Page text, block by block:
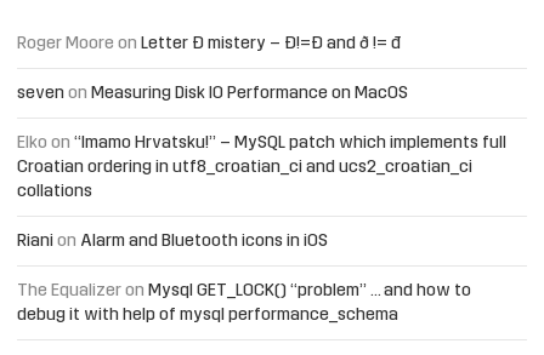
Roger Moore on Letter Đ mistery – Ð!=Đ and ð != đ
seven on Measuring Disk IO Performance on MacOS
Elko on “Imamo Hrvatsku!” – MySQL patch which implements full
Croatian ordering in utf8_croatian_ci and ucs2_croatian_ci
collations
Riani on Alarm and Bluetooth icons in iOS
The Equalizer on Mysql GET_LOCK() “problem” … and how to
debug it with help of mysql performance_schema